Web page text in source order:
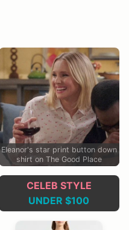
Eleanor's star print button down
shirt on The Good Place
CELEB STYLE
UNDER $100